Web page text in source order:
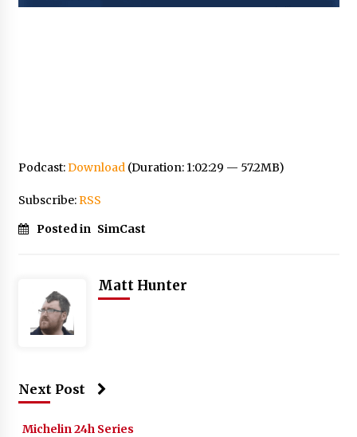
Podcast:Download(Duration: 1:02:29 — 57.2MB)
Subscribe:RSS
Posted in SimCast
Matt Hunter
Next Post
Michelin 24h Series